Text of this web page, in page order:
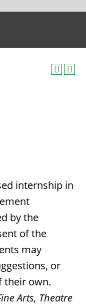
internship in
by the
of the
may
or
their own.
Arts, Theatre